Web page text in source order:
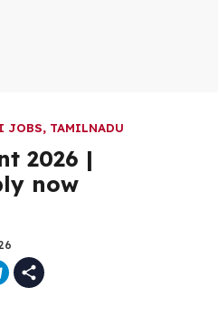
JOBS, TAMILNADU
2026 |
now